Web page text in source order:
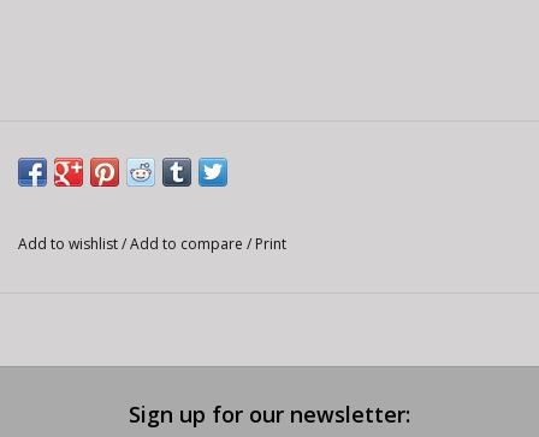
Add to wishlist/Add to compare / Print
Sign up for our newsletter: